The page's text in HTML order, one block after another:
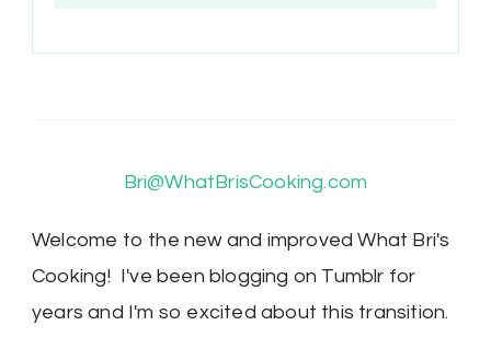
Bri@WhatBrisCooking.com
Welcome to the new and improved What Bri's
Cooking! I've been blogging on Tumblr for
years and I'm so excited about this transition.